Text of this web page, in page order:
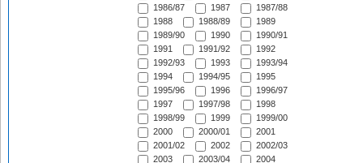
1986/87
1987
1987/88
1988
1988/89
1989
1989/90
1990
1990/91
1991
1991/92
1992
1992/93
1993
1993/94
1994
1994/95
1995
1995/96
1996
1996/97
1997
1997/98
1998
1998/99
1999
1999/00
2000
2000/01
2001
2001/02
2002
2002/03
2003
2003/04
2004